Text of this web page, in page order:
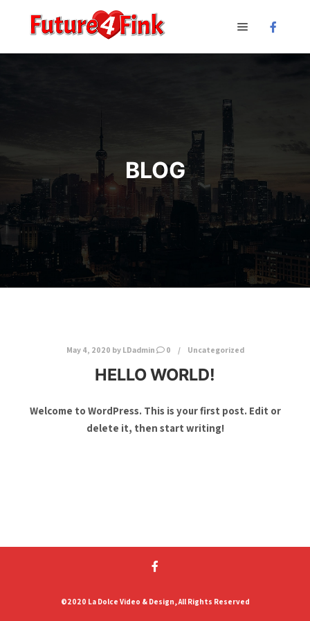
BLOG
May 4, 2020 by LDadmin 0 Uncategorized
HELLO WORLD!
Welcome to WordPress. This is your first post. Edit or
delete it, then start writing!
©2020 La Dolce Video & Design, All Rights Reserved